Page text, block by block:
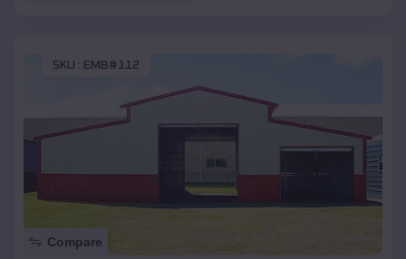
SKU : EMB#112
Compare